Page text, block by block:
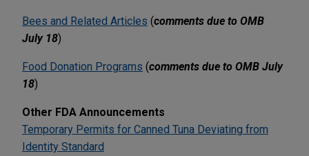
Bees and Related Articles (comments due to OMB
July 18)
Food Donation Programs (comments due to OMB July
18)
Other FDA Announcements
Temporary Permits for Canned Tuna Deviating from
Identity Standard